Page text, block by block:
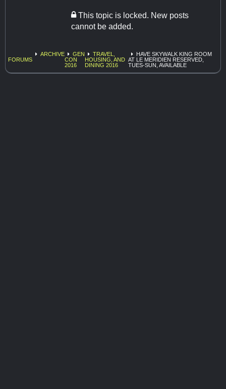
This topic is locked. New posts
cannot be added.
FORUMS
ARCHIVE
GEN
CON
2016
TRAVEL,
HOUSING, AND
DINING 2016
HAVE SKYWALK KING ROOM
AT LE MERIDIEN RESERVED,
TUES-SUN, AVAILABLE